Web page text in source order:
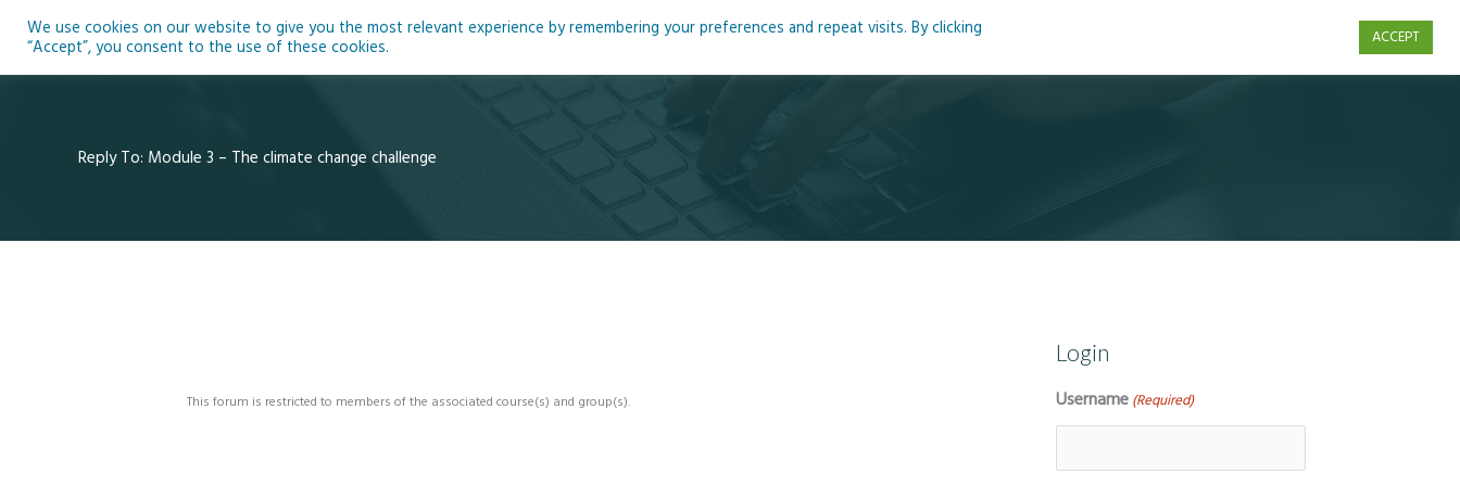
Home About Blog Podcasts Courses Resources
Reply To: Module 3 – The climate change challenge
This forum is restricted to members of the associated course(s) and group(s).
Login
Username (Required)
We use cookies on our website to give you the most relevant experience by remembering your preferences and repeat visits. By clicking
“Accept”, you consent to the use of these cookies.
ACCEPT